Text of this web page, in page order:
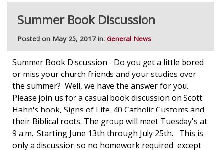
Summer Book Discussion
Posted on May 25, 2017 in: General News
Summer Book Discussion - Do you get a little bored
or miss your church friends and your studies over
the summer? Well, we have the answer for you.
Please join us for a casual book discussion on Scott
Hahn's book, Signs of Life, 40 Catholic Customs and
their Biblical roots. The group will meet Tuesday's at
9 a.m. Starting June 13th through July 25th. This is
only a discussion so no homework required except